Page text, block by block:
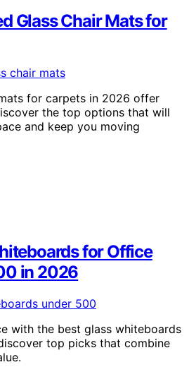
Glass Chair Mats for
for carpets in 2026 offer
the top options that will
and keep you moving
for Office
in 2026
with the best glass whiteboards
top picks that combine